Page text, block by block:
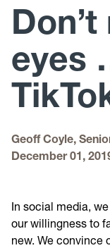
Social directory
Blog
Submit
Get involved
2021 Higher Ed
Health
eyes
Geoff Coyle,
December 01,
In social media,
our willingness to
new. We convince